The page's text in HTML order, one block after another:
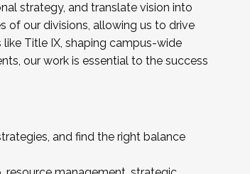
strategy, and translate vision into
of our divisions, allowing us to drive
Title IX, shaping campus-wide
our work is essential to the success
and find the right balance